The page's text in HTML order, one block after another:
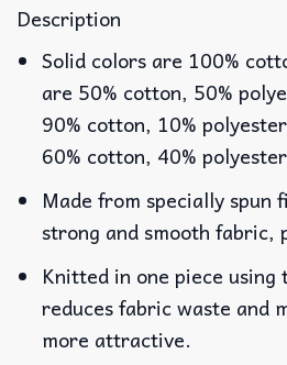
Description
Solid colors are 100%
are 50% cotton, 50%
90% cotton, 10%
60% cotton, 40%
Made from specially spun
strong and smooth
Knitted in one piece
reduces fabric waste and
more attractive.